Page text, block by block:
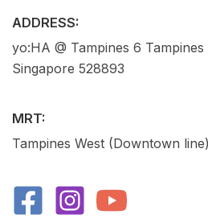
ADDRESS:
yo:HA @ Tampines 6
Singapore 528893
MRT:
Tampines West (Downtown line)